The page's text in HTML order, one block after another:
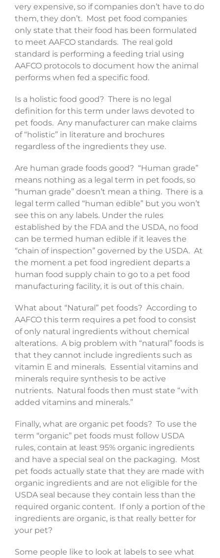
very expensive, so if companies don’t have to do
them, they don’t. Most pet food companies
only state that their food has been formulated
to meet AAFCO standards. The real gold
standard is performing a feeding trial using
AAFCO protocols to document how the animal
performs when fed a specific food.
Is a holistic food good? There is no legal
definition for this term under laws devoted to
pet foods. Any manufacturer can make claims
of “holistic” in literature and brochures
regardless of the ingredients they use.
Are human grade foods good? “Human grade”
means nothing as a legal term in pet foods, so
“human grade” doesn’t mean a thing. There is a
legal term called “human edible” but you won’t
see this on any labels. Under the rules
established by the FDA and the USDA, no food
can be termed human edible if it leaves the
“chain of inspection” governed by the USDA. At
the moment a pet food ingredient departs a
human food supply chain to go to a pet food
manufacturing facility, it is out of this chain.
What about “Natural” pet foods? According to
AAFCO this term requires a pet food to consist
of only natural ingredients without chemical
alterations. A big problem with “natural” foods is
that they cannot include ingredients such as
vitamin E and minerals. Essential vitamins and
minerals require synthesis to be active
nutrients. Natural foods then must state “with
added vitamins and minerals.”
Finally, what are organic pet foods? To use the
term “organic” pet foods must follow USDA
rules, contain at least 95% organic ingredients
and have a special seal on the packaging. Most
pet foods actually state that they are made with
organic ingredients and are not eligible for the
USDA seal because they contain less than the
required organic content. If only a portion of the
ingredients are organic, is that really better for
your pet?
Some people like to look at labels to see what